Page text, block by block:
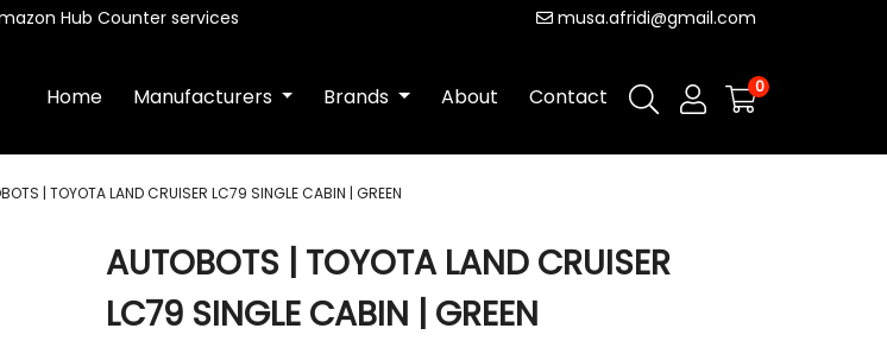
Hub Counter services musa.afridi@gmail.com
Home Manufacturers Brands About Contact 0
| TOYOTA LAND CRUISER LC79 SINGLE CABIN | GREEN
AUTOBOTS | TOYOTA LAND CRUISER
LC79 SINGLE CABIN | GREEN